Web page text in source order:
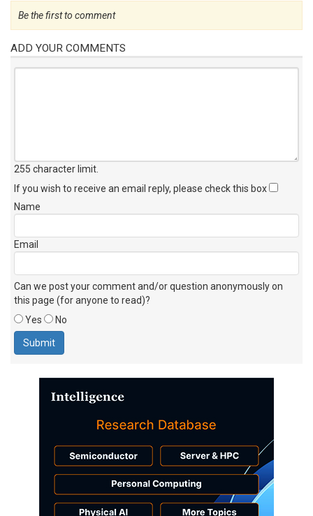
Be the first to comment
ADD YOUR COMMENTS
255 character limit
If you wish to receive an email reply, please check this box
Name
Email
Can we post your comment and/or question anonymously on
this page (for anyone to read)?
Yes
No